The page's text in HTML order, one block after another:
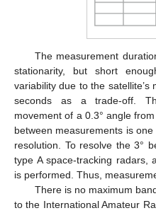
The measurement
stationarity, but short
variability due to the
seconds as a trade-off.
movement of a 0.3° angle
between measurements is
resolution. To resolve the 3°
type A space-tracking radars,
is performed. Thus,
There is no maximum
to the International Amateur